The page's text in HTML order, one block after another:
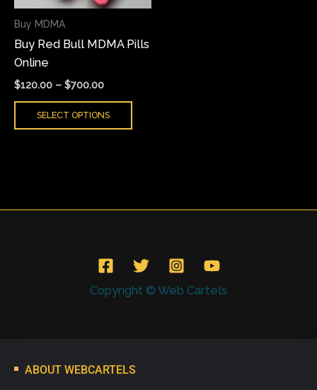
Buy MDMA
Buy Red Bull MDMA Pills
Online
$120.00 – $700.00
SELECT OPTIONS
may
chosen
product
Copyright © Web Cartels
ABOUT WEBCARTELS